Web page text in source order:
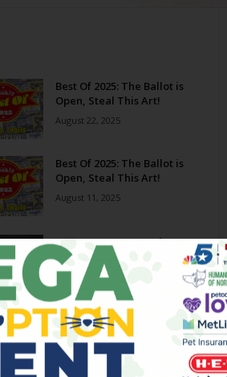
Best Of 2025: The Ballot is
Open, Steal This Art!
August 22, 2025
Best Of 2025: The Ballot is
Open, Steal This Art!
August 11, 2025
N&D 07.09.25 // Muscle Cars,
Samhain and Witches, and
Comedy Abound
July 9, 2025
Ushering In
June 18, 2025